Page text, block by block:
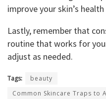
improve your skin’s
Lastly, remember that
routine that works for
adjust as needed.
Tags:
beauty
Common Skincare Traps to